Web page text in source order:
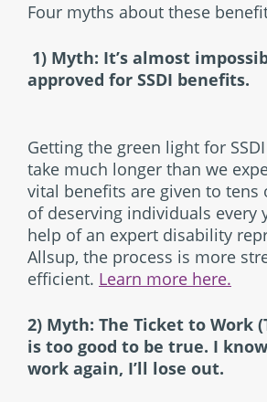
Four myths about these
1) Myth: It’s almost
approved for SSDI benefits.
Getting the green light for
take much longer than we
vital benefits are given to tens
of deserving individuals every
help of an expert disability
Allsup, the process is more
efficient. Learn more here.
2) Myth: The Ticket to Work
is too good to be true. I
work again, I’ll lose out.